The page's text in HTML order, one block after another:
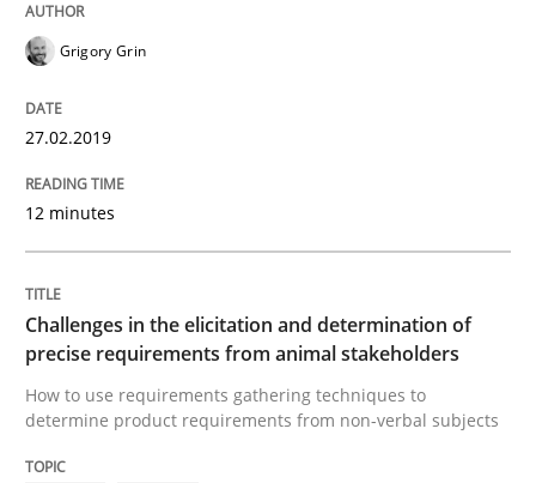
Written byHoward Podeswa
READ ARTICLE
What makes Women Better BAs
Grigory Grin
27.02.2019
12 minutes
Challenges in the elicitation and determination of
precise requirements from animal stakeholders
How to use requirements gathering techniques to
determine product requirements from non-verbal subjects